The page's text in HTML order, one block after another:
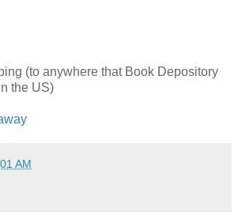
(to anywhere that Book Depository
the US)
AM